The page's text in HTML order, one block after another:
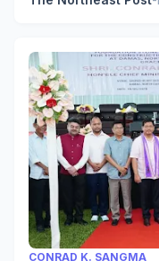
CONRAD K. SANGMA